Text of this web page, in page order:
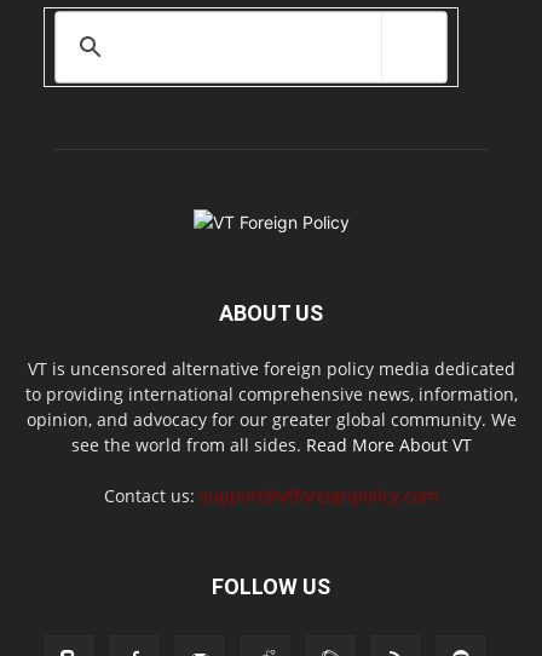
ABOUT US
VT is uncensored alternative foreign policy media dedicated
to providing international comprehensive news, information,
opinion, and advocacy for our greater global community. We
see the world from all sides. Read More About VT
Contact us: support@vtforeignpolicy.com
FOLLOW US